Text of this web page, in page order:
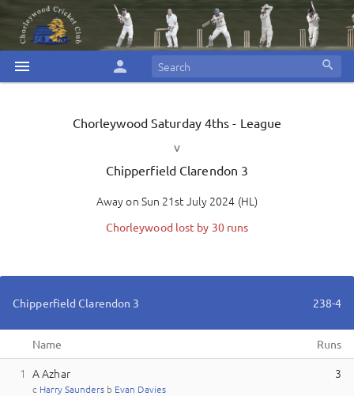
menu person search
Chorleywood Saturday 4ths - League
v
Chipperfield Clarendon 3
Awayon Sun 21st July 2024 (HL)
Chorleywood lost by 30 runs
Chipperfield Clarendon 3 238-4
Name Runs
1 A Azhar
c Harry Saunders b Evan Davies
3